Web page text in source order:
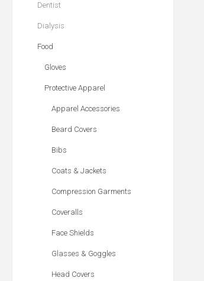
Dentist
Dialysis
Food
Gloves
Protective Apparel
Apparel Accessories
Beard Covers
Bibs
Coats & Jackets
Compression Garments
Coveralls
Face Shields
Glasses & Goggles
Head Covers